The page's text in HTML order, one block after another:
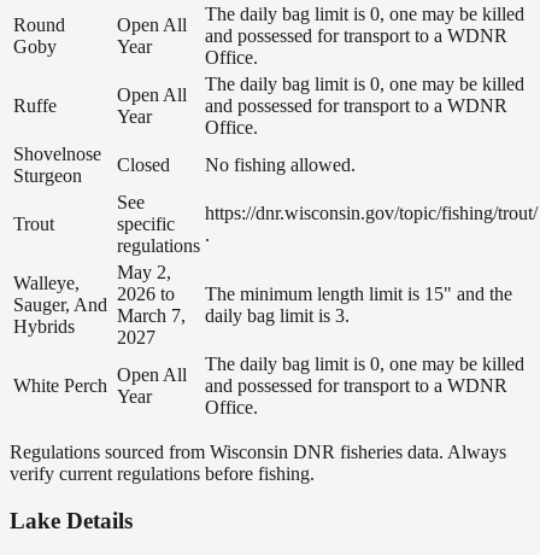
Round
Goby
Open All
Year
The daily bag limit is 0, one may be killed
and possessed for transport to a WDNR
Office.
Ruffe
Open All
Year
The daily bag limit is 0, one may be killed
and possessed for transport to a WDNR
Office.
Shovelnose
Sturgeon
Closed No fishing allowed.
Trout
See
specific
regulations
https://dnr.wisconsin.gov/topic/fishing/trout/
.
Walleye,
Sauger, And
Hybrids
May 2,
2026 to
March 7,
2027
The minimum length limit is 15" and the
daily bag limit is 3.
White Perch
Open All
Year
The daily bag limit is 0, one may be killed
and possessed for transport to a WDNR
Office.
Regulations sourced from Wisconsin DNR fisheries data. Always
verify current regulations before fishing.
Lake Details